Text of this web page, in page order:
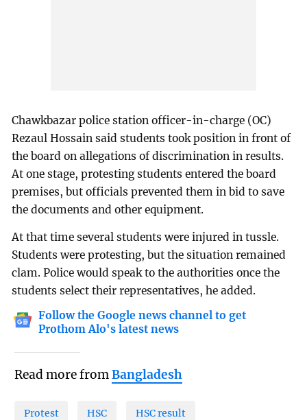
Chawkbazar police station officer-in-charge (OC)
Rezaul Hossain said students took position in front of
the board on allegations of discrimination in results.
At one stage, protesting students entered the board
premises, but officials prevented them in bid to save
the documents and other equipment.
At that time several students were injured in tussle.
Students were protesting, but the situation remained
clam. Police would speak to the authorities once the
students select their representatives, he added.
Follow the Google news channel to get
Prothom Alo's latest news
Read more fromBangladesh
Protest HSC HSC result